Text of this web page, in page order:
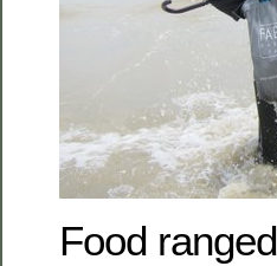
Food